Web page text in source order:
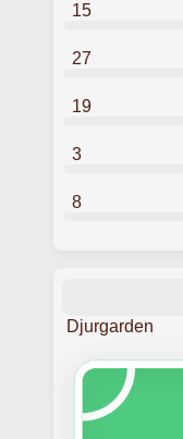
15
27
19
3
8
Djurgarden